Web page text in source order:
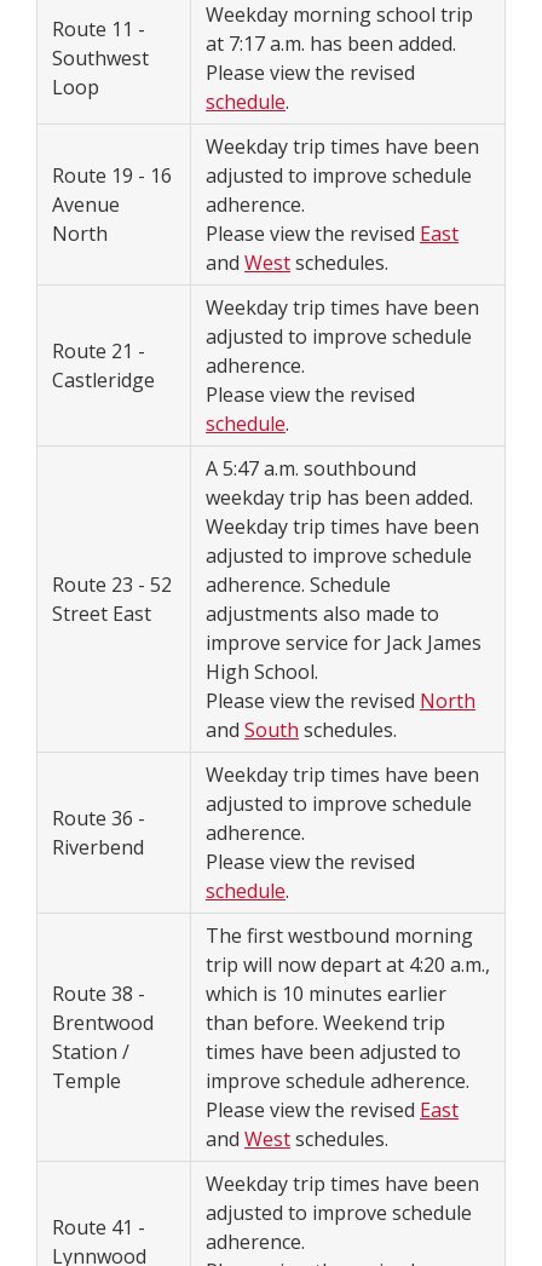
Route 11 -
Southwest
Loop
Weekday morning school trip
at 7:17 a.m. has been added.
Please view the revised
schedule.
Route 19 - 16
Avenue
North
Weekday trip times have been
adjusted to improve schedule
adherence.
Please view the revised East
and Westschedules.
Route 21 -
Castleridge
Weekday trip times have been
adjusted to improve schedule
adherence.
Please view the revised
schedule.
Route 23 - 52
Street East
A 5:47 a.m. southbound
weekday trip has been added.
Weekday trip times have been
adjusted to improve schedule
adherence. Schedule
adjustments also made to
improve service for Jack James
High School.
Please view the revised North
and South schedules.
Route 36 -
Riverbend
Weekday trip times have been
adjusted to improve schedule
adherence.
Please view the revised
schedule.
Route 38 -
Brentwood
Station /
Temple
The first westbound morning
trip will now depart at 4:20 a.m.,
which is 10 minutes earlier
than before. Weekend trip
times have been adjusted to
improve schedule adherence.
Please view the revised East
and Westschedules.
Route 41 -
Lynnwood
Weekday trip times have been
adjusted to improve schedule
adherence.